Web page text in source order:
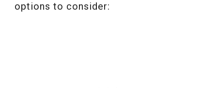
options to consider: